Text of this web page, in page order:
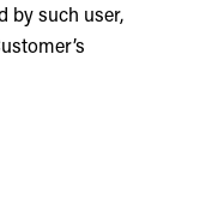
by such user,